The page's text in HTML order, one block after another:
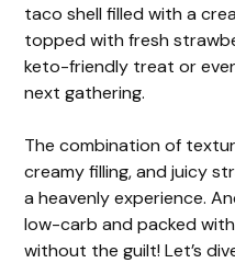
taco shell filled with a
topped with fresh
keto-friendly treat or
next gathering.
The combination of
creamy filling, and juicy
a heavenly experience.
low-carb and packed
without the guilt! Let’s